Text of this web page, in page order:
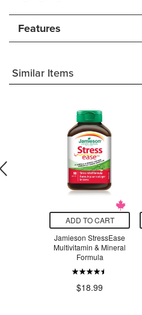
Features
Similar Items
ADD TO CART
Jamieson StressEase
Multivitamin & Mineral
Formula
$18.99